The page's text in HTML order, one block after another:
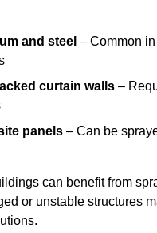
and steel – Common in
curtain walls –
panels – Can be
can benefit from
or unstable structures